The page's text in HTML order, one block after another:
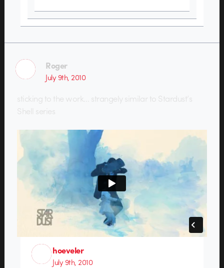
Roger
July 9th, 2010
sticking to the work… strangely similar to Stardust’s
Shell series
hoeveler
July 9th, 2010